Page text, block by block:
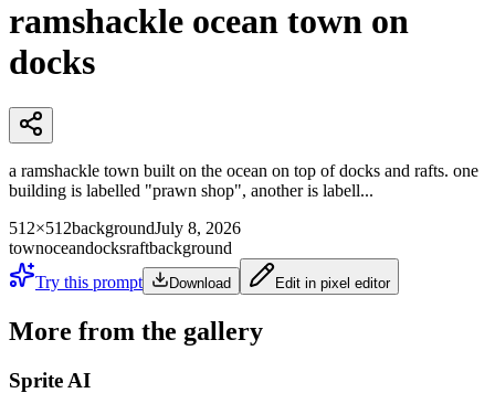
ramshackle ocean town on
docks
a ramshackle town built on the ocean on top of docks and rafts. one
building is labelled "prawn shop", another is labell...
512×512backgroundJuly 8, 2026
townoceandocksraftbackground
Try this prompt
Download Edit in pixel editor
More from the gallery
Sprite AI